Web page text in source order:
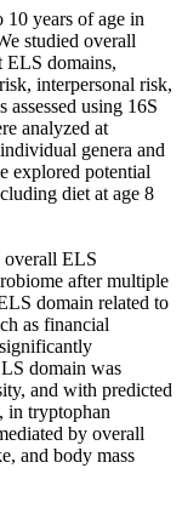
years of age in
studied overall
ELS domains,
interpersonal risk,
using 16S
analyzed at
genera and
explored potential
diet at age 8
overall ELS
after multiple
domain related to
as financial
domain was
and with predicted
in tryptophan
by overall
and body mass